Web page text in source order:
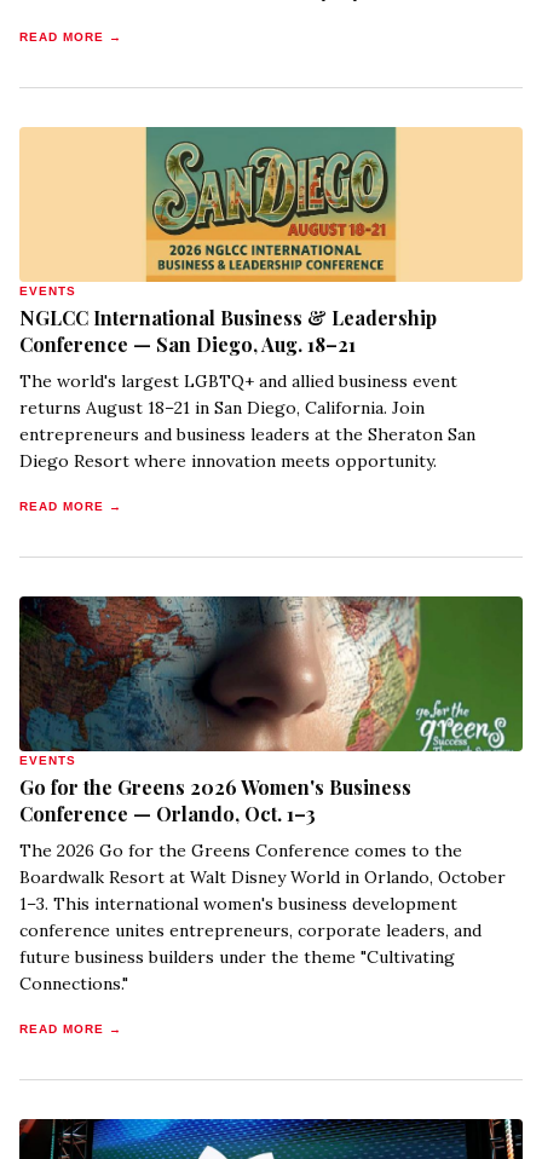
READ MORE →
EVENTS
NGLCC International Business & Leadership
Conference — San Diego, Aug. 18–21
The world's largest LGBTQ+ and allied business event
returns August 18–21 in San Diego, California. Join
entrepreneurs and business leaders at the Sheraton San
Diego Resort where innovation meets opportunity.
READ MORE →
EVENTS
Go for the Greens 2026 Women's Business
Conference — Orlando, Oct. 1–3
The 2026 Go for the Greens Conference comes to the
Boardwalk Resort at Walt Disney World in Orlando, October
1–3. This international women's business development
conference unites entrepreneurs, corporate leaders, and
future business builders under the theme "Cultivating
Connections."
READ MORE →